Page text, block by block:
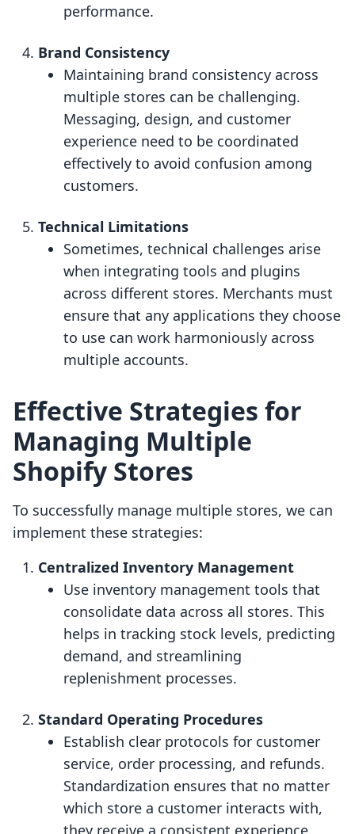
performance.
Brand Consistency
Maintaining brand consistency across
multiple stores can be challenging.
Messaging, design, and customer
experience need to be coordinated
effectively to avoid confusion among
customers.
Technical Limitations
Sometimes, technical challenges arise
when integrating tools and plugins
across different stores. Merchants must
ensure that any applications they choose
to use can work harmoniously across
multiple accounts.
Effective Strategies for
Managing Multiple
Shopify Stores
To successfully manage multiple stores, we can
implement these strategies:
Centralized Inventory Management
Use inventory management tools that
consolidate data across all stores. This
helps in tracking stock levels, predicting
demand, and streamlining
replenishment processes.
Standard Operating Procedures
Establish clear protocols for customer
service, order processing, and refunds.
Standardization ensures that no matter
which store a customer interacts with,